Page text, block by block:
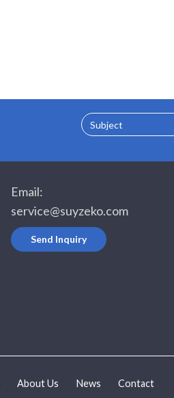
Subject
Email:
service@suyzeko.com
Send Inquiry
About Us News
Contact